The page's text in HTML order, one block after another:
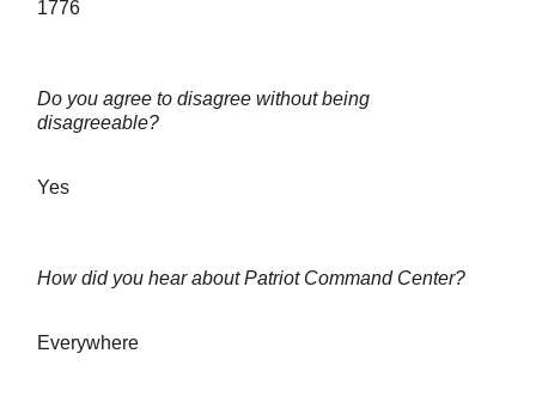
1776
Do you agree to disagree without being
disagreeable?
Yes
How did you hear about Patriot Command Center?
Everywhere